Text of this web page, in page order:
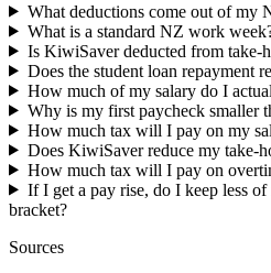
What deductions come out of my
What is a standard NZ work
Is KiwiSaver deducted from take-
Does the student loan repayment
How much of my salary do I
Why is my first paycheck smaller
How much tax will I pay on my
Does KiwiSaver reduce my take-
How much tax will I pay on
If I get a pay rise, do I keep less
bracket?
Sources